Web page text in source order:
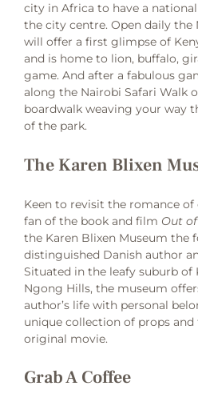
city in Africa to have a
the city centre. Open daily the
will offer a first glimpse of
and is home to lion, buffalo,
game. And after a fabulous
along the Nairobi Safari Walk
boardwalk weaving your way
of the park.
The Karen Blixen
Keen to revisit the romance of
fan of the book and film Out
the Karen Blixen Museum the
distinguished Danish author
Situated in the leafy suburb of
Ngong Hills, the museum
author’s life with personal
unique collection of props
original movie.
Grab A Coffee